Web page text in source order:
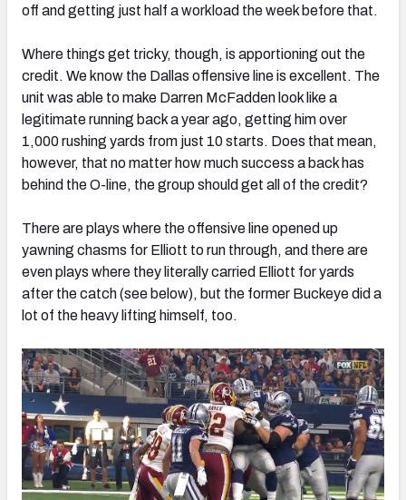
off and getting just half a workload the week before that.
Where things get tricky, though, is apportioning out the
credit. We know the Dallas offensive line is excellent. The
unit was able to make Darren McFadden look like a
legitimate running back a year ago, getting him over
1,000 rushing yards from just 10 starts. Does that mean,
however, that no matter how much success a back has
behind the O-line, the group should get all of the credit?
There are plays where the offensive line opened up
yawning chasms for Elliott to run through, and there are
even plays where they literally carried Elliott for yards
after the catch (see below), but the former Buckeye did a
lot of the heavy lifting himself, too.